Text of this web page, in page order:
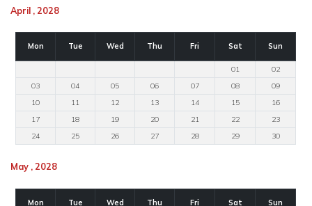
April , 2028
Mon Tue Wed Thu Fri Sat Sun
01
02
03
04 05 06 07 08
09
10
11 12 13 14 15
16
17
18 19 20 21 22
23
24
25 26 27 28 29 30
May , 2028
Mon Tue Wed Thu Fri Sat Sun